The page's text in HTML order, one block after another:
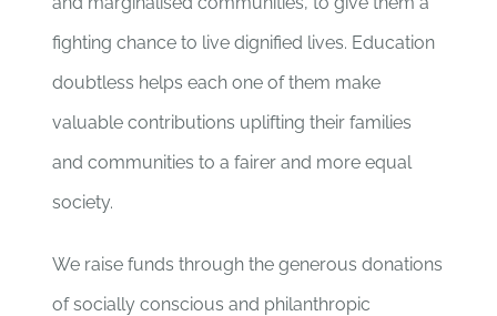
fighting chance to live dignified lives. Education
doubtless helps each one of them make
valuable contributions uplifting their families
and communities to a fairer and more equal
society.
We raise funds through the generous donations
of socially conscious and philanthropic